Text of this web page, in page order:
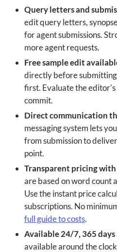
Query letters and
edit query letters,
for agent submissions.
more agent requests.
Free sample edit
directly before
first. Evaluate the
commit.
Direct communication
messaging system lets
from submission to
point.
Transparent pricing with
are based on word count
Use the instant price
subscriptions. No
full guide to costs.
Available 24/7, 365 days
available around the